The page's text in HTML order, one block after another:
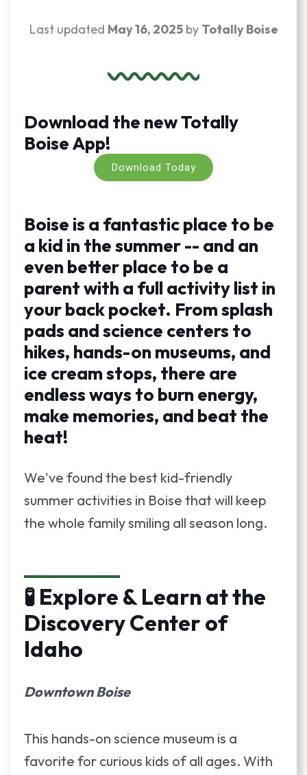
Last updated May 16, 2025by Totally Boise
Download the new Totally
Boise App!
Download Today
Boise is a fantastic place to be
a kid in the summer -- and an
even better place to be a
parent with a full activity list in
your back pocket. From splash
pads and science centers to
hikes, hands-on museums, and
ice cream stops, there are
endless ways to burn energy,
make memories, and beat the
heat!
We've found the best kid-friendly
summer activities in Boise that will keep
the whole family smiling all season long.
🧪 Explore & Learn at the
Discovery Center of
Idaho
Downtown Boise
This hands-on science museum is a
favorite for curious kids of all ages. With